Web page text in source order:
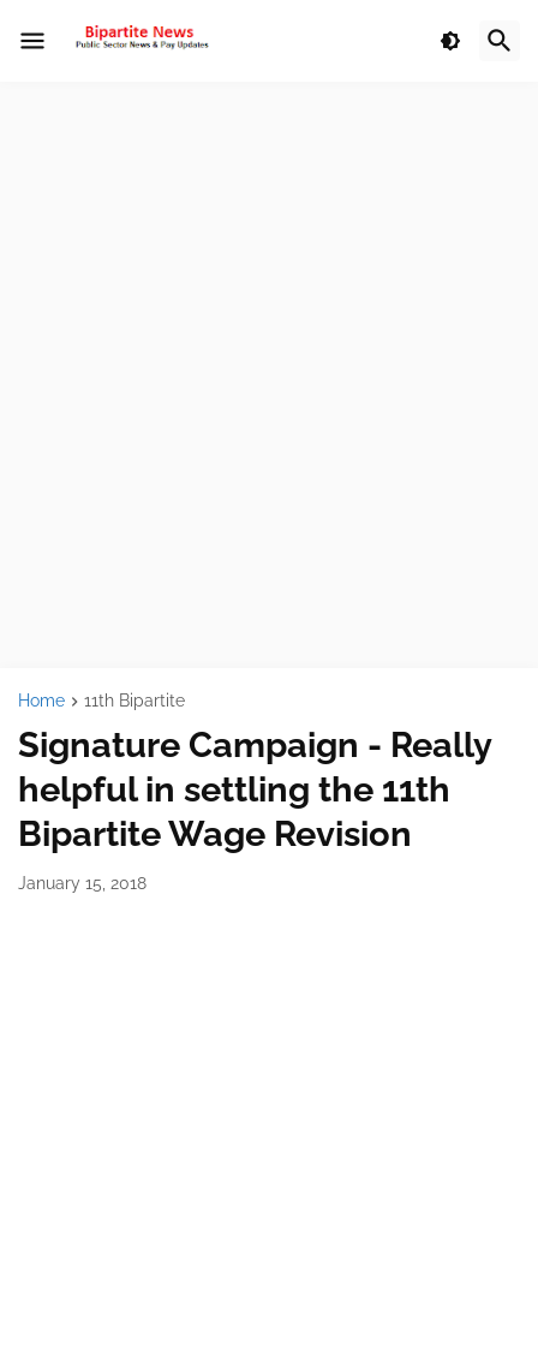
Home 11th Bipartite
Signature Campaign - Really
helpful in settling the 11th
Bipartite Wage Revision
January 15, 2018